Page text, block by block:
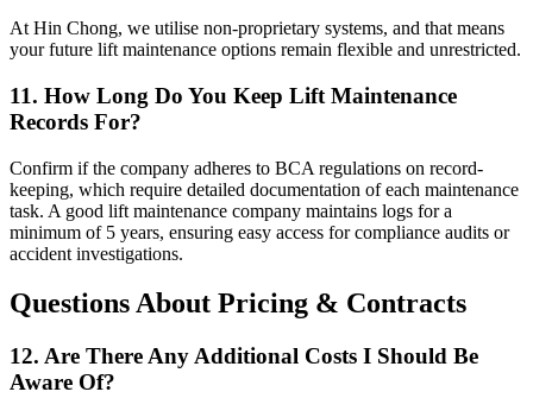
At Hin Chong, we utilise non-proprietary systems, and that means
your future lift maintenance options remain flexible and unrestricted.
11. How Long Do You Keep Lift Maintenance
Records For?
Confirm if the company adheres to BCA regulations on record-
keeping, which require detailed documentation of each maintenance
task. A good lift maintenance company maintains logs for a
minimum of 5 years, ensuring easy access for compliance audits or
accident investigations.
Questions About Pricing & Contracts
12. Are There Any Additional Costs I Should Be
Aware Of?